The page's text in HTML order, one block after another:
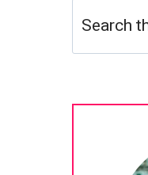
Search